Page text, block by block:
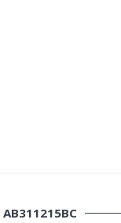
AB311215BC